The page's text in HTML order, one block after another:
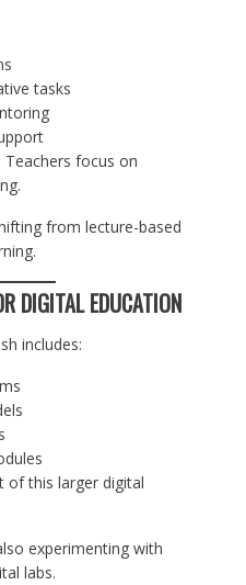
tasks
focus on
from lecture-based
DIGITAL EDUCATION
includes:
of this larger digital
experimenting with
labs.